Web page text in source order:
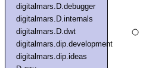
digitalmars.D.debugger
digitalmars.D.internals
digitalmars.D.dwt
digitalmars.dip.development
digitalmars.dip.ideas